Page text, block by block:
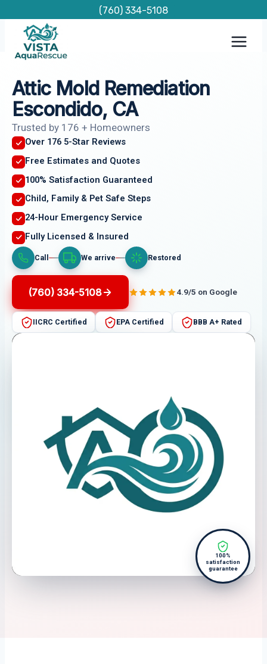
content
(760) 334-5108
Attic Mold Remediation
Escondido, CA
Trusted by 176 + Homeowners
Over 176 5-Star Reviews
Free Estimates and Quotes
100% Satisfaction Guaranteed
Child, Family & Pet Safe Steps
24-Hour Emergency Service
Fully Licensed & Insured
Call We arrive Restored
(760) 334-5108 4.9/5 on Google
IICRC Certified EPA Certified BBB A+ Rated
100%
satisfaction
guarantee